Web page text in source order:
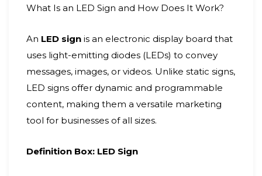
What Is an LED Sign and How Does It Work?
An LED sign is an electronic display board that
uses light-emitting diodes (LEDs) to convey
messages, images, or videos. Unlike static signs,
LED signs offer dynamic and programmable
content, making them a versatile marketing
tool for businesses of all sizes.
Definition Box: LED Sign